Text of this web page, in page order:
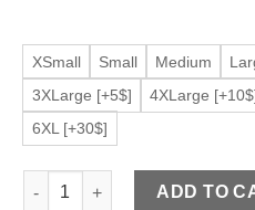
XSmall Small Medium
3XLarge [+5$]
4XLarge
6XL [+30$]
Men's Biker Black Faux
ADD TO